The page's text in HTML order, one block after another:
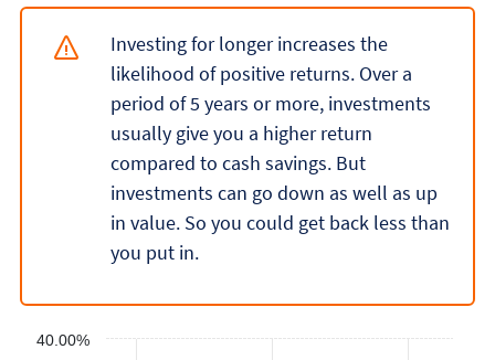
Investing for longer increases the
likelihood of positive returns. Over a
period of 5 years or more, investments
usually give you a higher return
compared to cash savings. But
investments can go down as well as up
in value. So you could get back less than
you put in.
40.00%